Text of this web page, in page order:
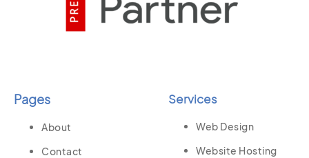
Pages
About
Contact
Services
Web Design
Website Hosting